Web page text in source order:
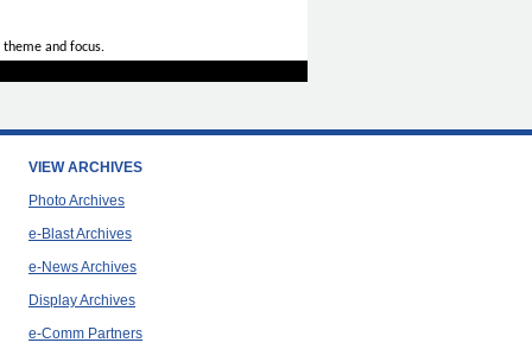
and focus.
VIEW ARCHIVES
Photo Archives
e-Blast Archives
e-News Archives
Display Archives
e-Comm Partners